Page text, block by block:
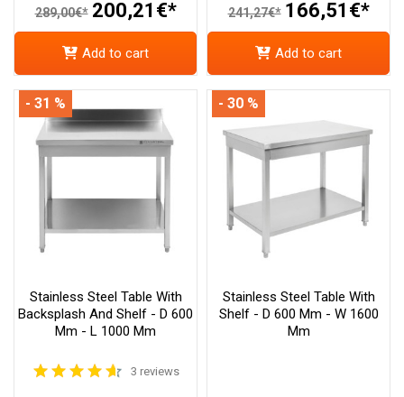
289,00€* 200,21€*
Add to cart
241,27€* 166,51€*
Add to cart
Stainless Steel Table With
Backsplash And Shelf - D 600
Mm - L 1000 Mm
3 reviews
- 31 %
Stainless Steel Table With
Shelf - D 600 Mm - W 1600
Mm
- 30 %